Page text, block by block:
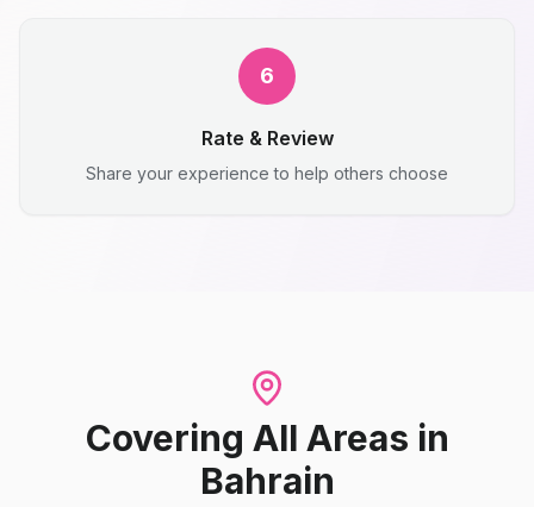
6
Rate & Review
Share your experience to help others choose
Covering All Areas in
Bahrain